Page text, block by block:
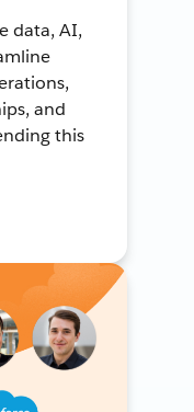
data, AI,
and
this